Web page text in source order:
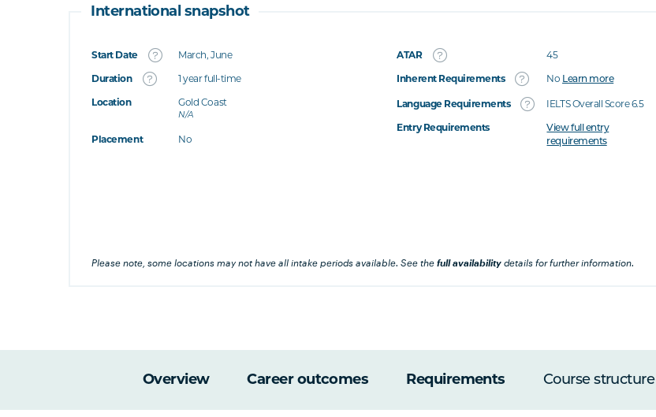
International snapshot
Start Date
March, June
Duration
1 year full-time
Location
Gold Coast
N/A
Placement No
ATAR
45
Inherent Requirements
No Learn more
Language Requirements
IELTS Overall Score 6.5
Entry Requirements
View full entry
requirements
Please note, some locations may not have all intake periods available. See thefull availability details for further information.
Overview Career outcomes Requirements Course structure